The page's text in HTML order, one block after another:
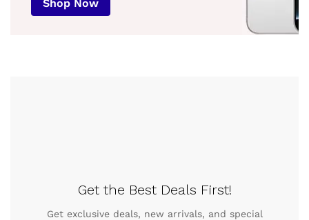
Shop Now
Get the Best Deals First!
Get exclusive deals, new arrivals, and special